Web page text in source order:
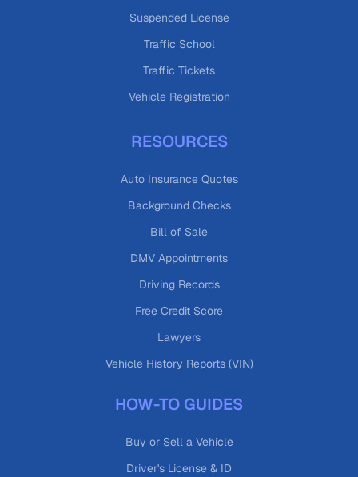
Suspended License
Traffic School
Traffic Tickets
Vehicle Registration
RESOURCES
Auto Insurance Quotes
Background Checks
Bill of Sale
DMV Appointments
Driving Records
Free Credit Score
Lawyers
Vehicle History Reports (VIN)
HOW-TO GUIDES
Buy or Sell a Vehicle
Driver's License & ID